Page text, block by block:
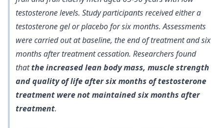
testosterone levels. Study participants received either a
testosterone gel or placebo for six months. Assessments
were carried out at baseline, the end of treatment and six
months after treatment cessation. Researchers found
thatthe increased lean body mass, muscle strength
and quality of life after six months of testosterone
treatment were not maintained six months after
treatment.